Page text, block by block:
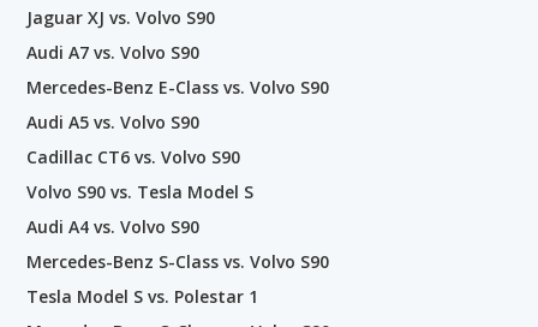
Jaguar XJ vs. Volvo S90
Audi A7 vs. Volvo S90
Mercedes-Benz E-Class vs. Volvo S90
Audi A5 vs. Volvo S90
Cadillac CT6 vs. Volvo S90
Volvo S90 vs. Tesla Model S
Audi A4 vs. Volvo S90
Mercedes-Benz S-Class vs. Volvo S90
Tesla Model S vs. Polestar 1